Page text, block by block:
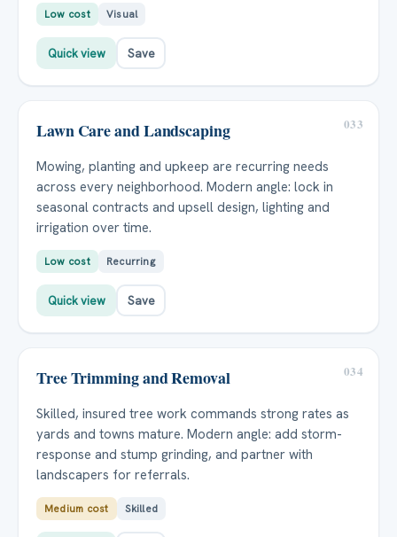
Low cost Visual
Quick view Save
033
Lawn Care and Landscaping
Mowing, planting and upkeep are recurring needs
across every neighborhood. Modern angle: lock in
seasonal contracts and upsell design, lighting and
irrigation over time.
Low cost Recurring
Quick view Save
034
Tree Trimming and Removal
Skilled, insured tree work commands strong rates as
yards and towns mature. Modern angle: add storm-
response and stump grinding, and partner with
landscapers for referrals.
Medium cost Skilled